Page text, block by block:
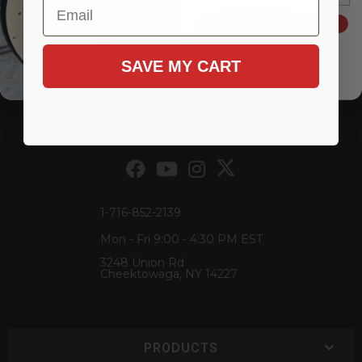
Add to Cart
Items1-2of2
1-716-852-2139
Mon - Fri 9:00 - 4:30 PM EST
3248 Union Rd
Cheektowaga, NY 14227
PRODUCTS
SAVE MY CART